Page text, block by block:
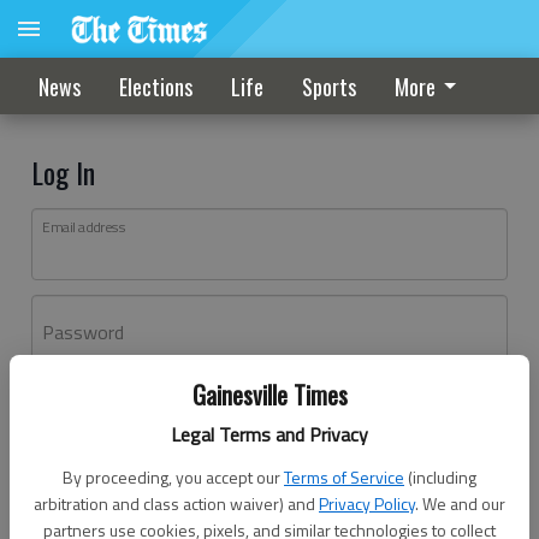
Gainesville Times
Legal Terms and Privacy
By proceeding, you accept ourTerms of Service (including
arbitration and class action waiver) andPrivacy Policy. We and our
partners use cookies, pixels, and similar technologies to collect
News Elections Life Sports More
Log In
Email address
Password
Don't have an account yet?Register here
Log In